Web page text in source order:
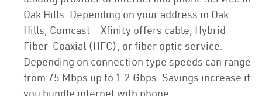
Oak Hills. Depending on your address in Oak
Hills, Comcast – Xfinity offers cable, Hybrid
Fiber-Coaxial (HFC), or fiber optic service.
Depending on connection type speeds can range
from 75 Mbps up to 1.2 Gbps. Savings increase if